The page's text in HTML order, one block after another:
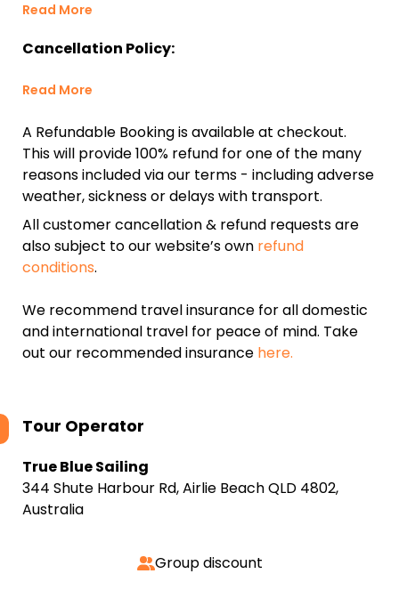
Read More
Cancellation Policy:
Read More
A Refundable Booking is available at checkout.
This will provide 100% refund for one of the many
reasons included via our terms - including adverse
weather, sickness or delays with transport.
All customer cancellation & refund requests are
also subject to our website’s own refund
conditions.
We recommend travel insurance for all domestic
and international travel for peace of mind. Take
out our recommended insurance here.
Tour Operator
True Blue Sailing
344 Shute Harbour Rd, Airlie Beach QLD 4802,
Australia
Group discount